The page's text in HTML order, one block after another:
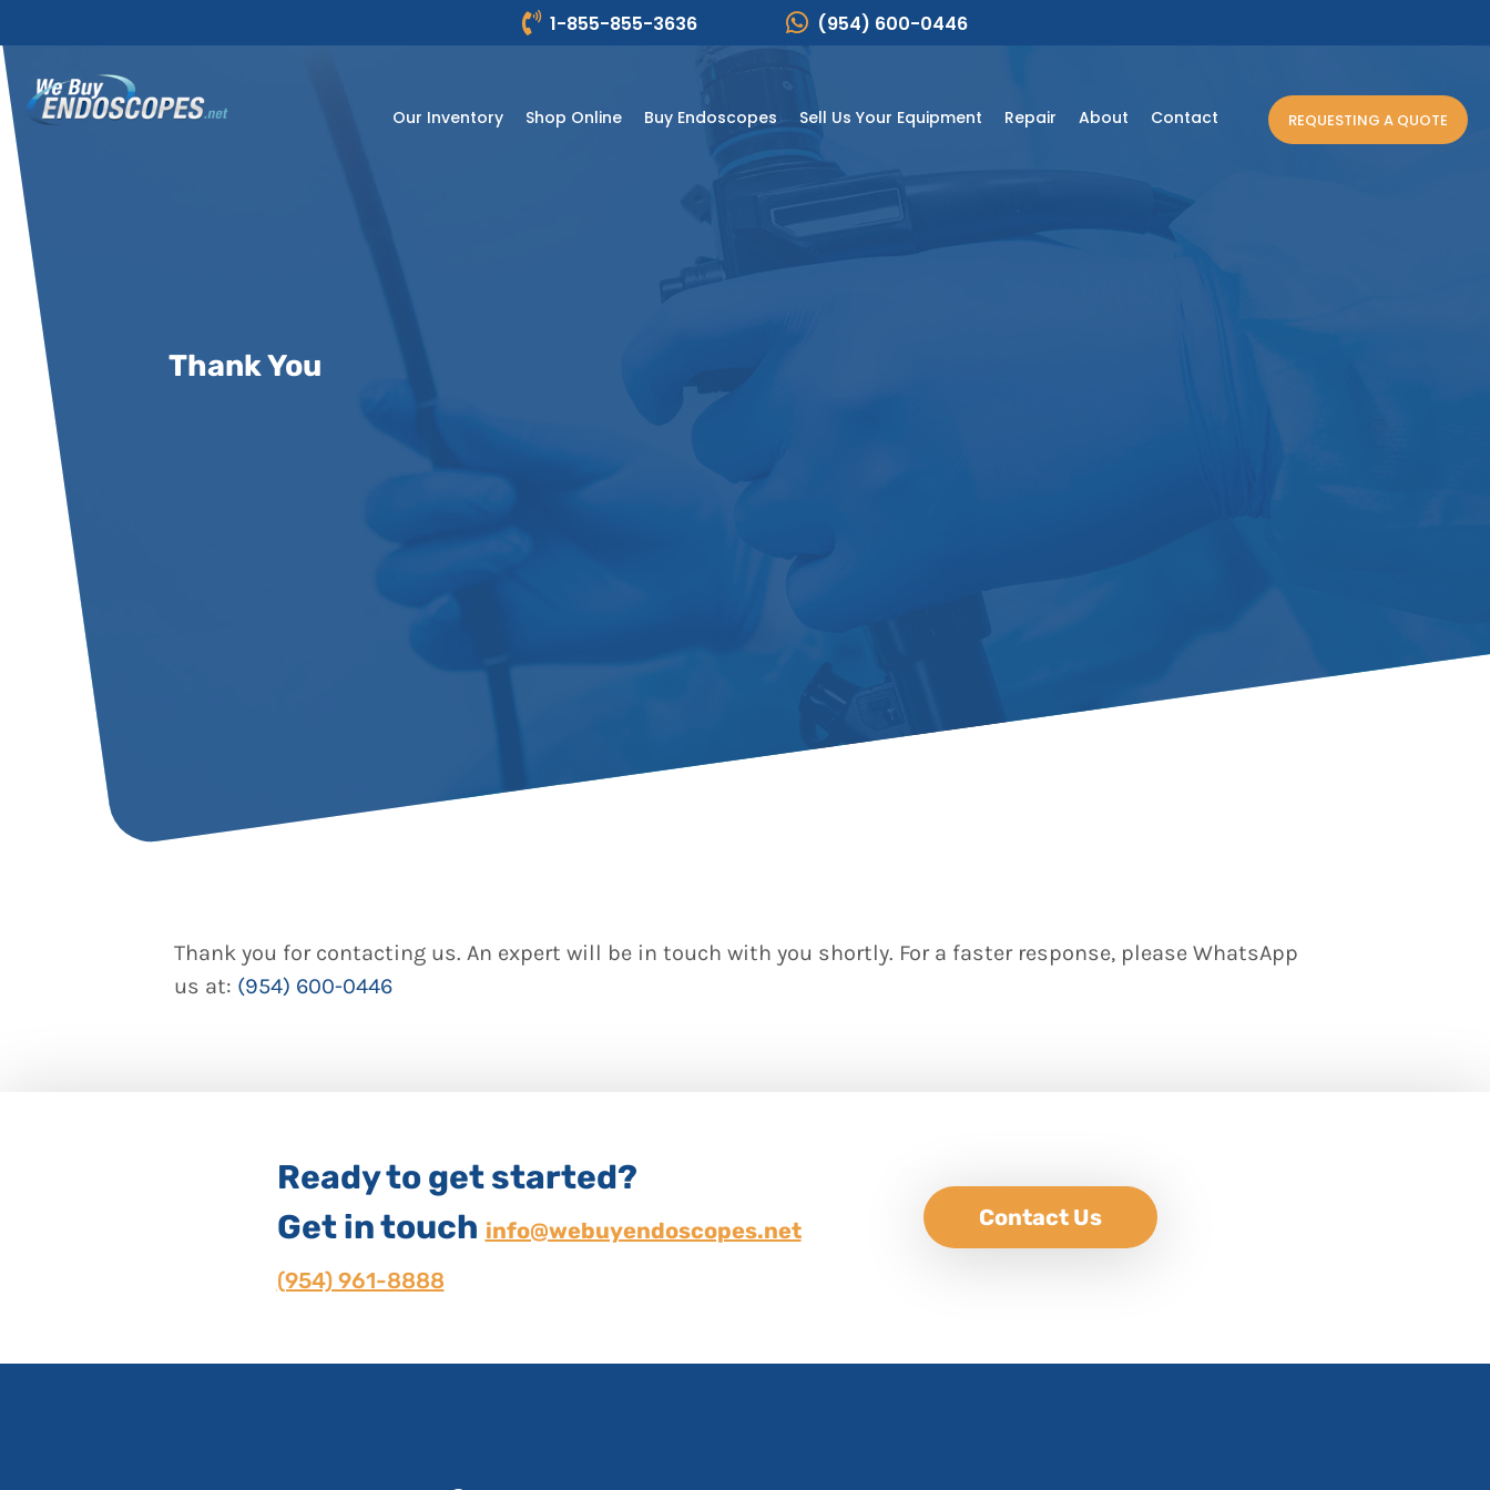
to
content
1-855-855-3636 (954) 600-0446
Our Inventory Shop Online Buy Endoscopes Sell Us Your Equipment Repair About Contact REQUESTING A QUOTE
Thank You
Thank you for contacting us. An expert will be in touch with you shortly. For a faster response, please WhatsApp
us at: (954) 600-0446
Ready to get started?
Get in touch info@webuyendoscopes.net
(954) 961-8888
Contact Us